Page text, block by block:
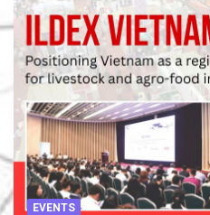
EVENTS